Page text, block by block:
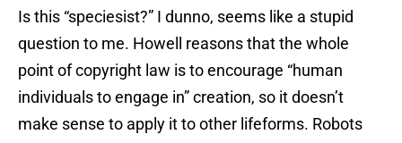
Is this “speciesist?” I dunno, seems like a stupid
question to me. Howell reasons that the whole
point of copyright law is to encourage “human
individuals to engage in” creation, so it doesn’t
make sense to apply it to other lifeforms. Robots